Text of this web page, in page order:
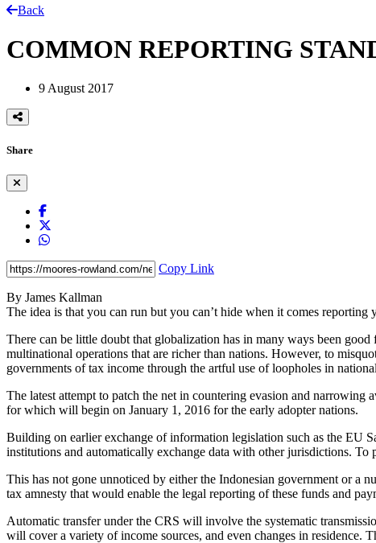
Back
COMMON REPORTING
9 August 2017
Share
Copy Link
By James Kallman
The idea is that you can run but you can’t hide when it comes reporting
There can be little doubt that globalization has in many ways been
multinational operations that are richer than nations. However, to
governments of tax income through the artful use of loopholes in
The latest attempt to patch the net in countering evasion and
for which will begin on January 1, 2016 for the early adopter nations.
Building on earlier exchange of information legislation such as the
institutions and automatically exchange data with other jurisdictions.
This has not gone unnoticed by either the Indonesian government or a
tax amnesty that would enable the legal reporting of these funds and
Automatic transfer under the CRS will involve the systematic
will cover a variety of income sources, and even changes in residence.